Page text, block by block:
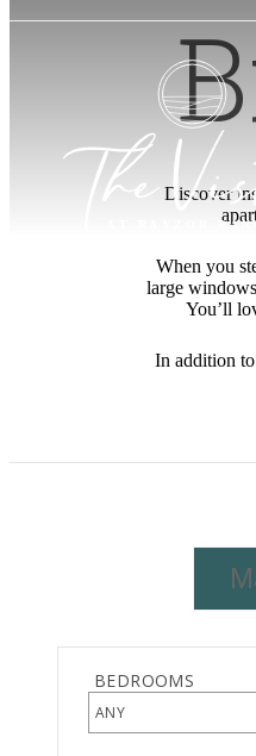
Discover
When you
large
You’ll
In addition